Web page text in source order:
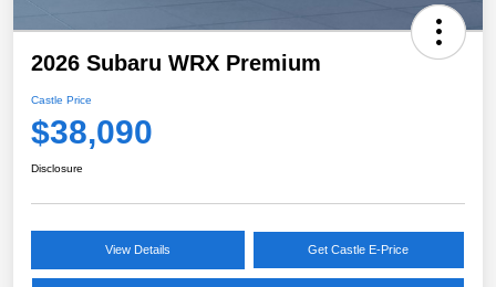
2026 Subaru WRX Premium
Castle Price
$38,090
Disclosure
View Details Get Castle E-Price